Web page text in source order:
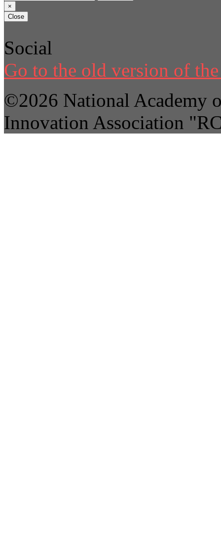
×
Close
Social
Go to the old version of
©2026 National Academy
Innovation Association